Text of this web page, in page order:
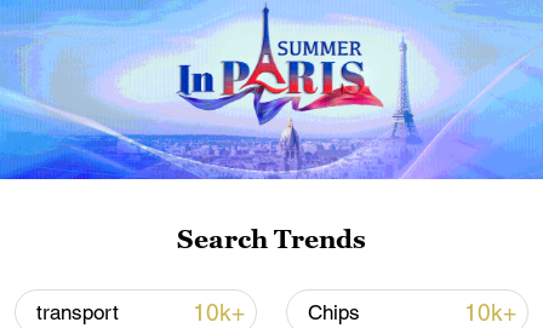
charm of this magnificent project.
TOP NEWS
Search Trends
transport 10k+ Chips 10k+